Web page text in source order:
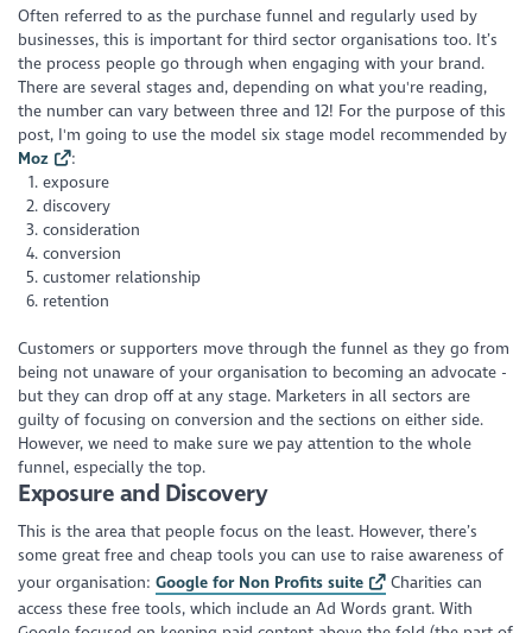
Often referred to as the purchase funnel and regularly used by
businesses, this is important for third sector organisations too. It’s
the process people go through when engaging with your brand.
There are several stages and, depending on what you're reading,
the number can vary between three and 12! For the purpose of this
post, I'm going to use the model six stage model recommended by
Moz
:
exposure
discovery
consideration
conversion
customer relationship
retention
Customers or supporters move through the funnel as they go from
being not unaware of your organisation to becoming an advocate -
but they can drop off at any stage. Marketers in all sectors are
guilty of focusing on conversion and the sections on either side.
However, we need to make sure we pay attention to the whole
funnel, especially the top.
Exposure and Discovery
This is the area that people focus on the least. However, there’s
some great free and cheap tools you can use to raise awareness of
your organisation:Google for Non Profits suite
Charities can
access these free tools, which include an Ad Words grant. With